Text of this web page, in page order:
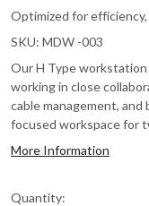
Optimized for
SKU: MDW -003
Our H Type
working in close
cable management,
focused workspace for
More Information
Quantity: